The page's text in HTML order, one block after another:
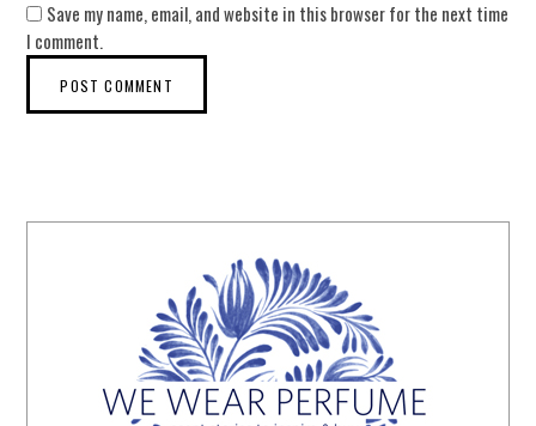
Save my name, email, and website in this browser for the next time
I comment.